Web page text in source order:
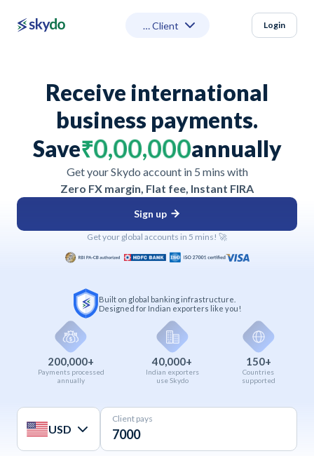
Login
Receive international
business payments.
Save₹0
1
2
3
4
5
6
9
,0
1
3
4
5
6
7
9
0
1
3
4
5
6
9
,0
1
3
4
5
6
9
0
1
3
4
5
6
9
0
1
3
4
5
6
9
annually
Get your Skydo account in 5 mins with
Zero FX margin, Flat fee, Instant FIRA
Sign up
Get your global accounts in 5 mins! 🚀
Built on global banking infrastructure.
Designed for Indian exporters like you!
200,000+
Payments processed
annually
40,000+
Indian exporters
use Skydo
150+
Countries
supported
USD
Client pays